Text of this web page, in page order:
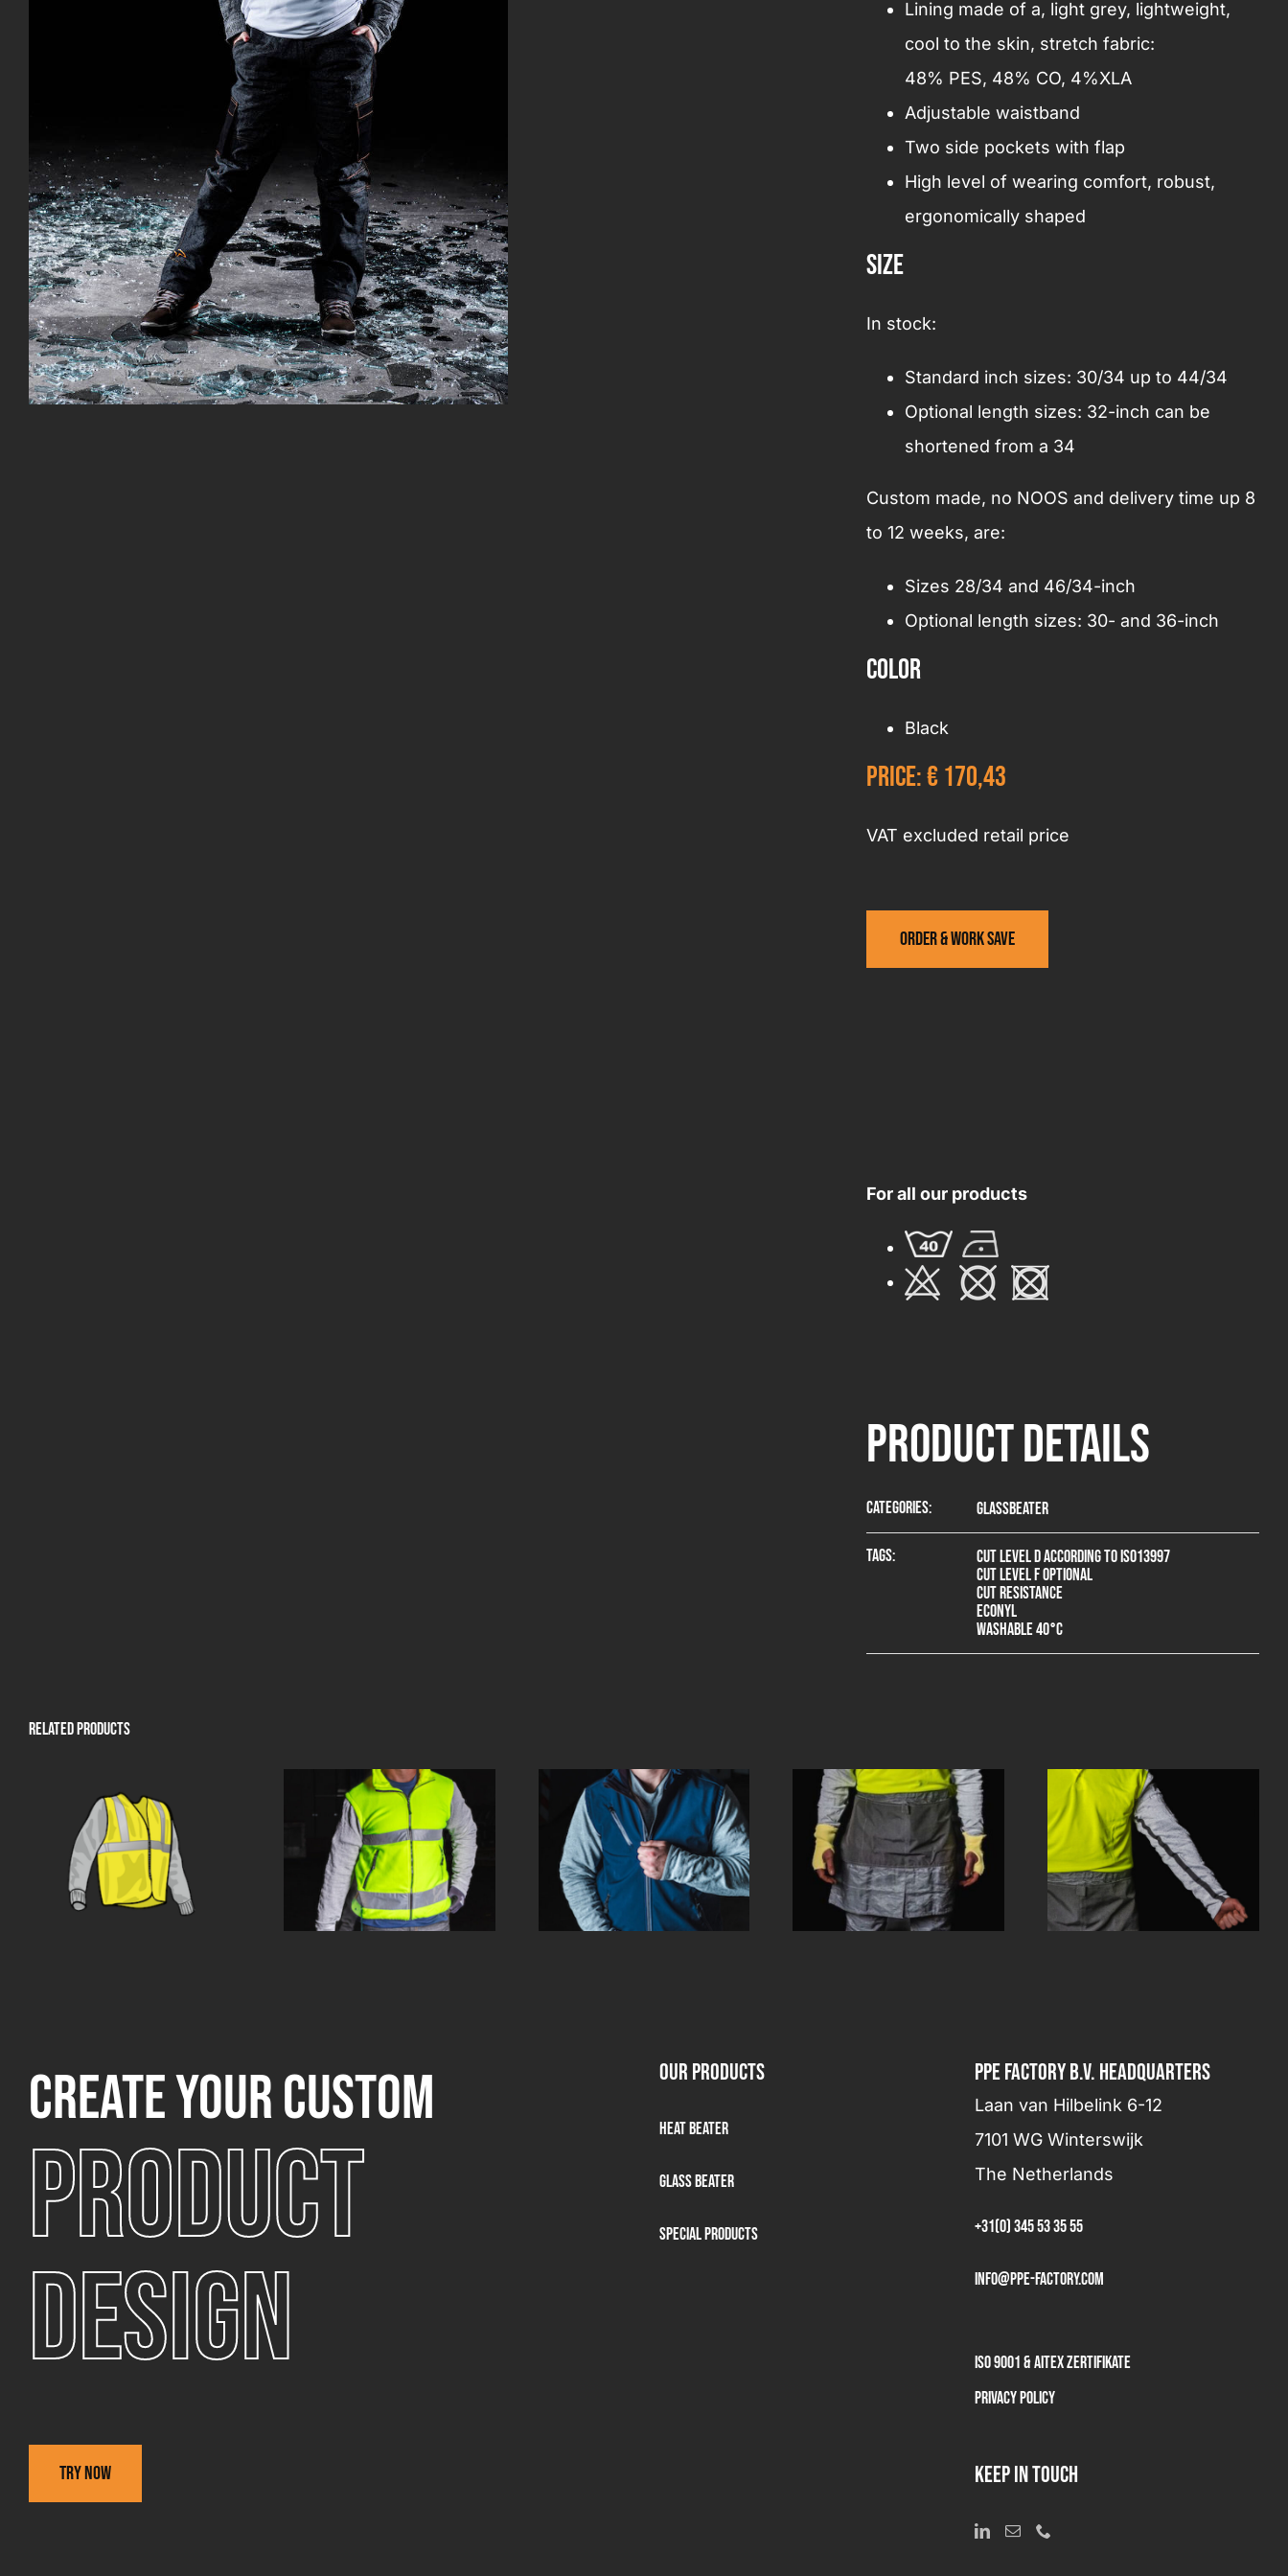
Lining made of a, light grey, lightweight,
cool to the skin, stretch fabric:
48% PES, 48% CO, 4%XLA
Adjustable waistband
Two side pockets with flap
High level of wearing comfort, robust,
ergonomically shaped
Size
In stock:
Standard inch sizes: 30/34 up to 44/34
Optional length sizes: 32-inch can be
shortened from a 34
Custom made, no NOOS and delivery time up 8
to 12 weeks, are:
Sizes 28/34 and 46/34-inch
Optional length sizes: 30- and 36-inch
Color
Black
Price: € 170,43
VAT excluded retail price
Order & work save
For all our products
product Details
Categories: Glassbeater
Tags:
Cut level D according to ISO13997
Cut level F optional
Cut resistance
Econyl
Washable 40°C
Related products
Create your custom
Product
design
Try now
OUR PRODUCTS
Heat Beater
Glass beater
Special products
PPE FACTORY B.V. HEADQUARTERS
Laan van Hilbelink 6-12
7101 WG Winterswijk
The Netherlands
+31(0) 345 53 35 55
info@ppe-factory.com
ISO 9001 & AITEX Zertifikate
Privacy Policy
KEEP IN TOUCH